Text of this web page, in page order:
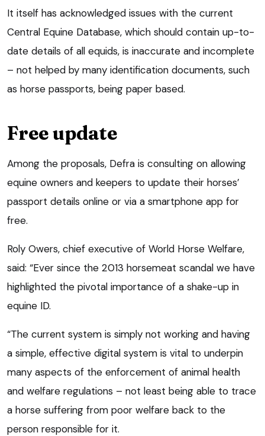
It itself has acknowledged issues with the current
Central Equine Database, which should contain up-to-
date details of all equids, is inaccurate and incomplete
– not helped by many identification documents, such
as horse passports, being paper based.
Free update
Among the proposals, Defra is consulting on allowing
equine owners and keepers to update their horses’
passport details online or via a smartphone app for
free.
Roly Owers, chief executive of World Horse Welfare,
said: “Ever since the 2013 horsemeat scandal we have
highlighted the pivotal importance of a shake-up in
equine ID.
“The current system is simply not working and having
a simple, effective digital system is vital to underpin
many aspects of the enforcement of animal health
and welfare regulations – not least being able to trace
a horse suffering from poor welfare back to the
person responsible for it.